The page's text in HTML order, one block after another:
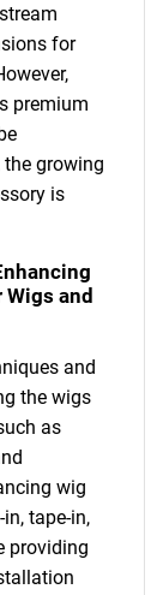
for
premium
the growing
is
and
and
the wigs
as
wig
tape-in,
providing